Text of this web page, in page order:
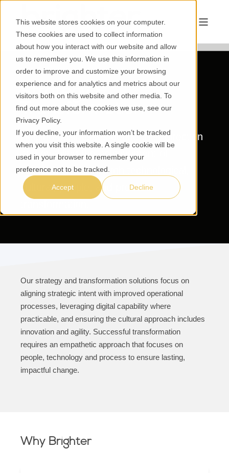
This website stores cookies on your computer.
These cookies are used to collect information
about how you interact with our website and allow
us to remember you. We use this information in
order to improve and customize your browsing
experience and for analytics and metrics about our
visitors both on this website and other media. To
find out more about the cookies we use, see our
Privacy Policy.
If you decline, your information won’t be tracked
when you visit this website. A single cookie will be
used in your browser to remember your
preference not to be tracked.
Accept Decline
Strategy &
Transformation
Helping businesses define their direction
and enabling the achievement of
strategic goals through technological,
cultural, people, and process
Our strategy and transformation solutions focus on
aligning strategic intent with improved operational
processes, leveraging digital capability where
practicable, and ensuring the cultural approach includes
innovation and agility. Successful transformation
requires an empathetic approach that focuses on
people, technology and process to ensure lasting,
impactful change.
Why Brighter